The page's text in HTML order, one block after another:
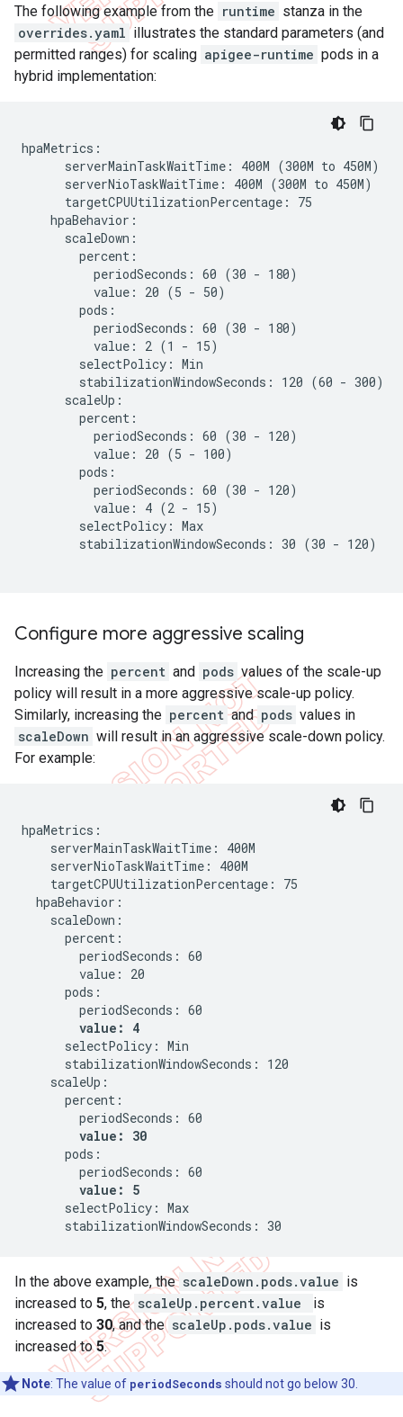
The following example from the runtime stanza in the
overrides.yaml illustrates the standard parameters (and
permitted ranges) for scaling apigee-runtime pods in a
hybrid implementation:
hpaMetrics:
      serverMainTaskWaitTime: 400M (300M to 450M)
      serverNioTaskWaitTime: 400M (300M to 450M)
      targetCPUUtilizationPercentage: 75
    hpaBehavior:
      scaleDown:
        percent:
          periodSeconds: 60 (30 - 180)
          value: 20 (5 - 50)
        pods:
          periodSeconds: 60 (30 - 180)
          value: 2 (1 - 15)
        selectPolicy: Min
        stabilizationWindowSeconds: 120 (60 - 300)
      scaleUp:
        percent:
          periodSeconds: 60 (30 - 120)
          value: 20 (5 - 100)
        pods:
          periodSeconds: 60 (30 - 120)
          value: 4 (2 - 15)
        selectPolicy: Max
        stabilizationWindowSeconds: 30 (30 - 120)
Configure more aggressive scaling
Increasing the percent and pods values of the scale-up
policy will result in a more aggressive scale-up policy.
Similarly, increasing the percent and pods values in
scaleDown will result in an aggressive scale-down policy.
For example:
hpaMetrics:
    serverMainTaskWaitTime: 400M
    serverNioTaskWaitTime: 400M
    targetCPUUtilizationPercentage: 75
  hpaBehavior:
    scaleDown:
      percent:
        periodSeconds: 60
        value: 20
      pods:
        periodSeconds: 60
value: 4
      selectPolicy: Min
      stabilizationWindowSeconds: 120
    scaleUp:
      percent:
        periodSeconds: 60
value: 30
      pods:
        periodSeconds: 60
value: 5
      selectPolicy: Max
      stabilizationWindowSeconds: 30
In the above example, the scaleDown.pods.value is
increased to 5, the scaleUp.percent.value
is
increased to 30, and the scaleUp.pods.value is
increased to5.
Note: The value of periodSeconds should not go below 30.